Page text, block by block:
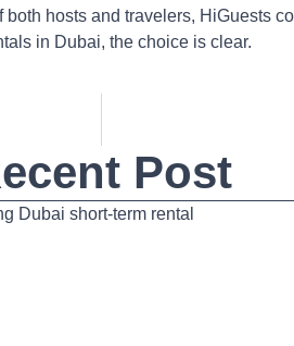
hosts and travelers, HiGuests
in Dubai, the choice is clear.
Post